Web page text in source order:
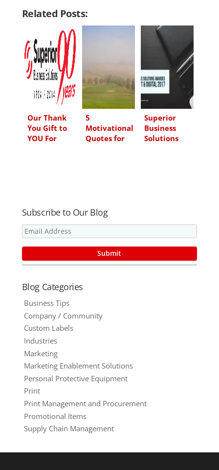
k
d
I
n
e
b
o
o
k
t
r
Related Posts:
Our Thank
You Gift to
YOU For
5
Motivational
Quotes for
Superior
Business
Solutions
Subscribe to Our Blog
Blog Categories
Business Tips
Company / Community
Custom Labels
Industries
Marketing
Marketing Enablement Solutions
Personal Protective Equipment
Print
Print Management and Procurement
Promotional Items
Supply Chain Management